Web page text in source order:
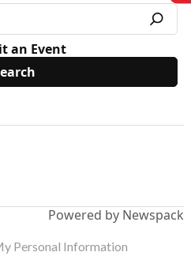
an Event
Powered by Newspack
Personal Information